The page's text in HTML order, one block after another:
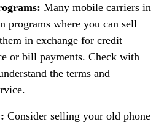
Many mobile carriers in
programs where you can sell
in exchange for credit
or bill payments. Check with
the terms and
Consider selling your old phone